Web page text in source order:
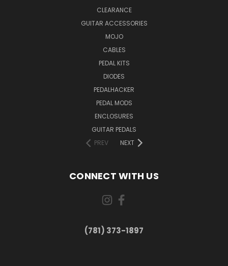
CLEARANCE
GUITAR ACCESSORIES
MOJO
CABLES
PEDAL KITS
DIODES
PEDALHACKER
PEDAL MODS
ENCLOSURES
GUITAR PEDALS
PREV
NEXT
CONNECT WITH US
(781) 373-1897